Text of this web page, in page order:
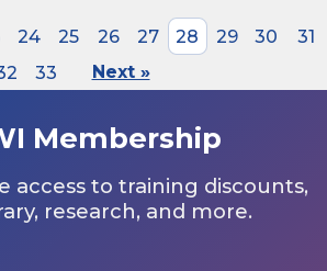
24 25 26 27 28 29 30
31
33 Next »
Membership
access to training discounts,
research, and more.